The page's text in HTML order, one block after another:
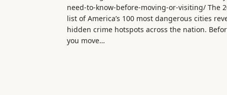
need-to-know-before-moving-or-visiting/ The
list of America’s 100 most dangerous cities
hidden crime hotspots across the nation.
you move…